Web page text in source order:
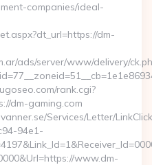
companies/ideal-
dm-
ads/server/www/delivery/
rank.cgi?
dm-gaming.com
Services/Letter/
94e1-
www.dm-